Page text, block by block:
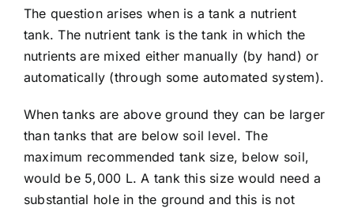
The question arises when is a tank a nutrient
tank. The nutrient tank is the tank in which the
nutrients are mixed either manually (by hand) or
automatically (through some automated system).
When tanks are above ground they can be larger
than tanks that are below soil level. The
maximum recommended tank size, below soil,
would be 5,000 L. A tank this size would need a
substantial hole in the ground and this is not